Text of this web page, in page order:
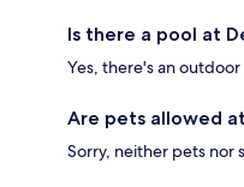
Is there a pool at
Yes, there's an
Are pets allowed
Sorry, neither pets nor